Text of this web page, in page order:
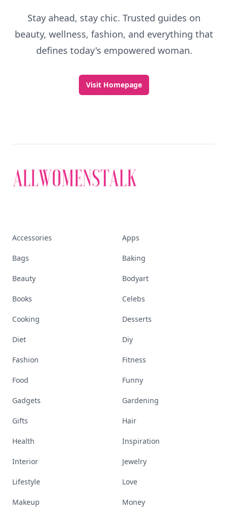
Stay ahead, stay chic. Trusted guides on
beauty, wellness, fashion, and everything that
defines today's empowered woman.
Visit Homepage
Accessories Apps
Bags Baking
Beauty Bodyart
Books Celebs
Cooking Desserts
Diet Diy
Fashion Fitness
Food Funny
Gadgets Gardening
Gifts Hair
Health Inspiration
Interior Jewelry
Lifestyle Love
Makeup Money